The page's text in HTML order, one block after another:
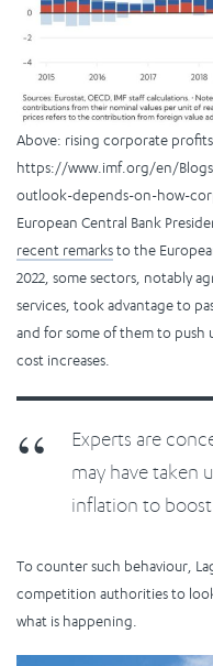
Above: rising corporate
https://www.imf.org/en/
outlook-depends-on-how-
European Central Bank
recent remarksto the
2022, some sectors, notably
services, took advantage to
and for some of them to
cost increases.
Experts are
may have taken
inflation to
To counter such behaviour,
competition authorities to
what is happening.